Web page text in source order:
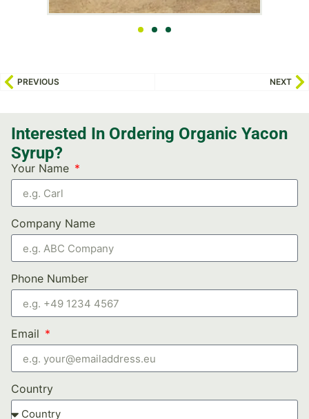
PREVIOUS NEXT
Interested In Ordering Organic Yacon
Syrup?
Your Name
Company Name
Phone Number
Email
Country